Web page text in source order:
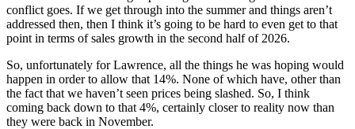
conflict goes. If we get through into the summer and things aren’t
addressed then, then I think it’s going to be hard to even get to that
point in terms of sales growth in the second half of 2026.
So, unfortunately for Lawrence, all the things he was hoping would
happen in order to allow that 14%. None of which have, other than
the fact that we haven’t seen prices being slashed. So, I think
coming back down to that 4%, certainly closer to reality now than
they were back in November.